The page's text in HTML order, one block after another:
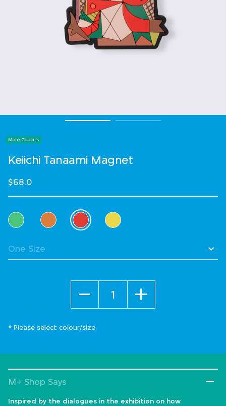
More Colours
Keiichi Tanaami Magnet
$68.0
Select Colour
selected
* Please select colour/size
M+ Shop Says
Inspired by the dialogues in the exhibition on how